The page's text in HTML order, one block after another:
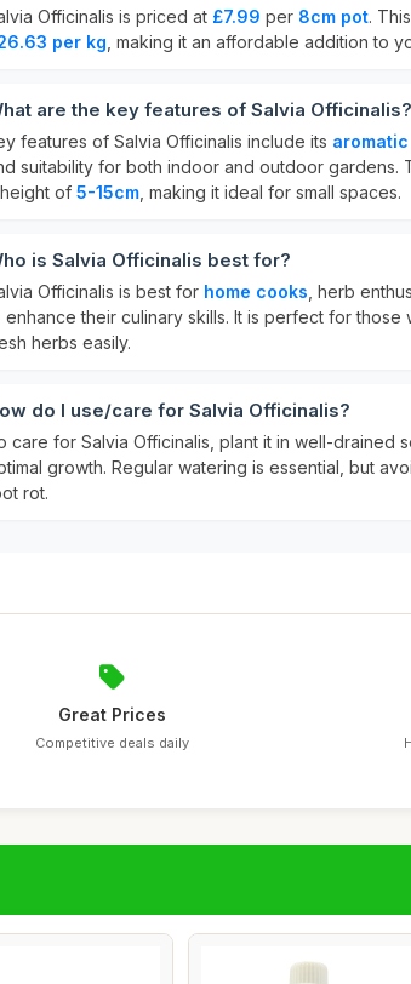
Officinalis is priced at £7.99 per 8cm pot.
per kg , making it an affordable addition to
are the key features of Salvia Officinalis?
features of Salvia Officinalis include its
suitability for both indoor and outdoor gardens.
of 5-15cm , making it ideal for small spaces.
is Salvia Officinalis best for?
Officinalis is best for home cooks , herb
enhance their culinary skills. It is perfect for those
herbs easily.
do I use/care for Salvia Officinalis?
care for Salvia Officinalis, plant it in well-drained
growth. Regular watering is essential, but
rot.
Great Prices
Competitive deals daily